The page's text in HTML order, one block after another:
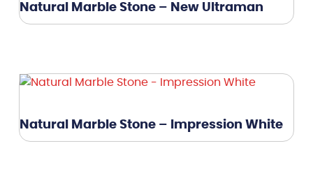
Natural Marble Stone – New Ultraman
Natural Marble Stone – Impression White